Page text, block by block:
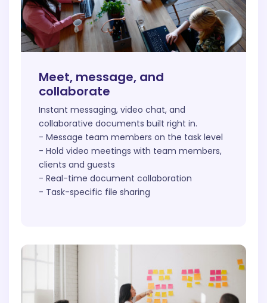
Meet, message, and
collaborate
Instant messaging, video chat, and
collaborative documents built right in.
- Message team members on the task level
- Hold video meetings with team members,
clients and guests
- Real-time document collaboration
- Task-specific file sharing